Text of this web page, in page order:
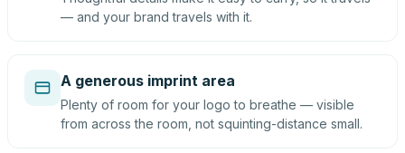
— and your brand travels with it.
A generous imprint area
Plenty of room for your logo to breathe — visible
from across the room, not squinting-distance small.